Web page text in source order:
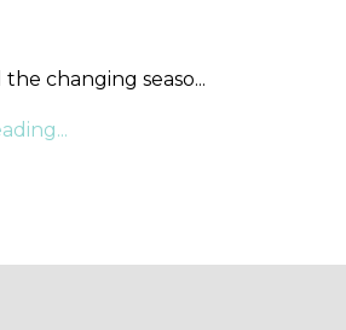
changing seaso...